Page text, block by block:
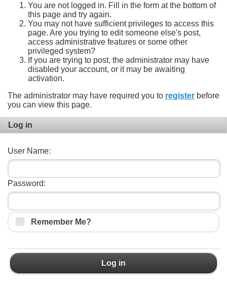
You are not logged in. Fill in the form at the bottom of
this page and try again.
You may not have sufficient privileges to access this
page. Are you trying to edit someone else's post,
access administrative features or some other
privileged system?
If you are trying to post, the administrator may have
disabled your account, or it may be awaiting
activation.
The administrator may have required you to register before
you can view this page.
Log in
User Name:
Password:
Remember Me?
Log in